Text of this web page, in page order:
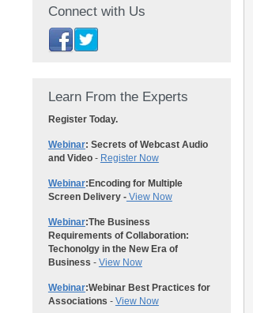
Connect with Us
Learn From the Experts
Register Today.
Webinar: Secrets of Webcast Audio
and Video- Register Now
Webinar:Encoding for Multiple
Screen Delivery -View Now
Webinar:The Business
Requirements of Collaboration:
Techonolgy in the New Era of
Business - View Now
Webinar:Webinar Best Practices for
Associations - View Now